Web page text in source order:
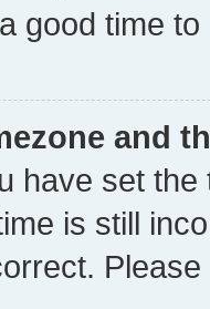
good time to
and
have set
is still